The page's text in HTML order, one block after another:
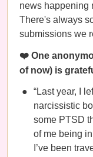
news happening
There's always
submissions we
❤️ One
of now) is
“Last year, I
narcissistic
some PTSD
of me being
I’ve been